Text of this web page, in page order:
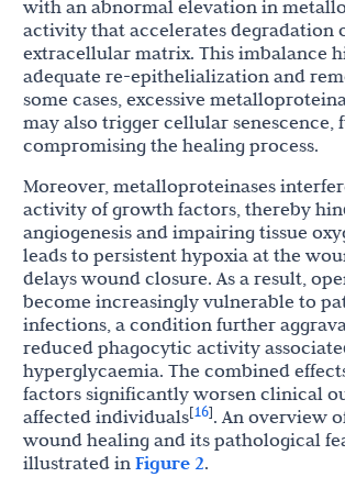
with an abnormal elevation in
activity that accelerates degradation
extracellular matrix. This imbalance
adequate re-epithelialization and
some cases, excessive
may also trigger cellular senescence,
compromising the healing process.
Moreover, metalloproteinases
activity of growth factors, thereby
angiogenesis and impairing tissue
leads to persistent hypoxia at the
delays wound closure. As a result,
become increasingly vulnerable to
infections, a condition further
reduced phagocytic activity
hyperglycaemia. The combined
factors significantly worsen clinical
affected individuals[16]. An overview
wound healing and its pathological
illustrated in Figure 2.